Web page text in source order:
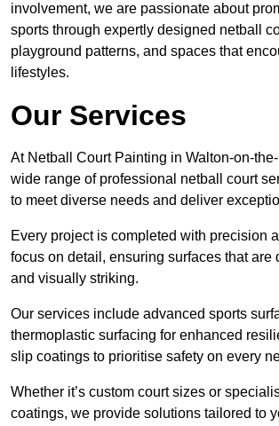
involvement, we are passionate about
sports through expertly designed netball
playground patterns, and spaces that
lifestyles.
Our Services
At Netball Court Painting in Walton-on-
wide range of professional netball court
to meet diverse needs and deliver
Every project is completed with precision
focus on detail, ensuring surfaces that are
and visually striking.
Our services include advanced sports
thermoplastic surfacing for enhanced
slip coatings to prioritise safety on every
Whether it’s custom court sizes or
coatings, we provide solutions tailored to